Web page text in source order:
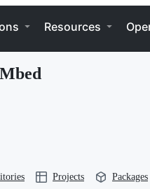
Resources
Projects Packages